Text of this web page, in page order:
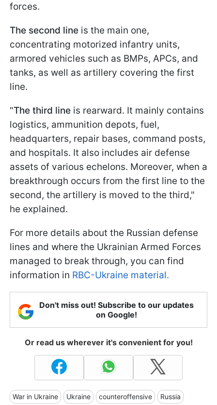
forces.
The second line is the main one,
concentrating motorized infantry units,
armored vehicles such as BMPs, APCs, and
tanks, as well as artillery covering the first
line.
"The third line is rearward. It mainly contains
logistics, ammunition depots, fuel,
headquarters, repair bases, command posts,
and hospitals. It also includes air defense
assets of various echelons. Moreover, when a
breakthrough occurs from the first line to the
second, the artillery is moved to the third,"
he explained.
For more details about the Russian defense
lines and where the Ukrainian Armed Forces
managed to break through, you can find
information in RBC-Ukraine material.
Don't miss out! Subscribe to our updates
on Google!
Or read us wherever it's convenient for you!
War in Ukraine Ukraine counteroffensive Russia